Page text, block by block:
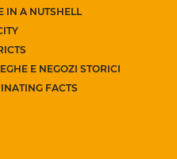
IN A NUTSHELL
E NEGOZI STORICI
FACTS